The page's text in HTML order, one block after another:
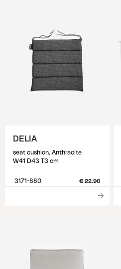
DELIA
seat cushion, Anthracite
W41 D43 T3 cm
3171-880 € 22.90